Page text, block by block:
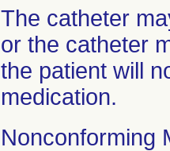
The catheter
or the catheter
the patient will
medication.
Nonconforming